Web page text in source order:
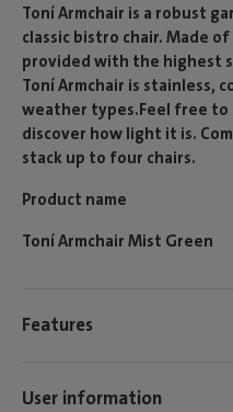
Toní Armchair is a robust
classic bistro chair. Made
provided with the highest
Toní Armchair is stainless,
weather types.Feel free to
discover how light it is.
stack up to four chairs.
Product name
Toní Armchair Mist Green
Features
User information